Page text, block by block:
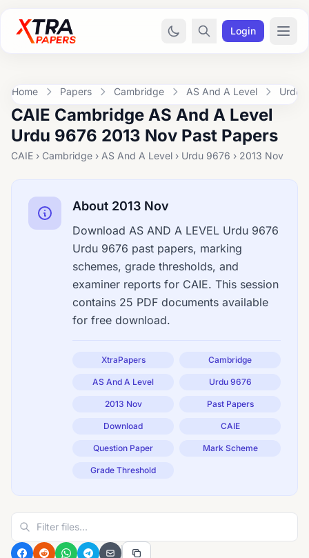
Login
Home Papers Cambridge AS And A Level Urdu
CAIE Cambridge AS And A Level
Urdu 9676 2013 Nov Past Papers
CAIE › Cambridge › AS And A Level › Urdu 9676 › 2013 Nov
About 2013 Nov
Download AS AND A LEVEL Urdu 9676
Urdu 9676 past papers, marking
schemes, grade thresholds, and
examiner reports for CAIE. This session
contains 25 PDF documents available
for free download.
XtraPapers Cambridge
AS And A Level Urdu 9676
2013 Nov Past Papers
Download CAIE
Question Paper Mark Scheme
Grade Threshold